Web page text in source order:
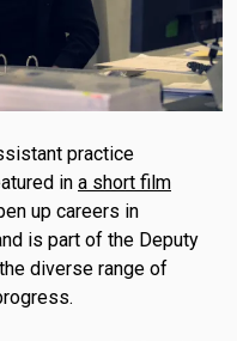
practice
in a short film
up careers in
is part of the Deputy
diverse range of